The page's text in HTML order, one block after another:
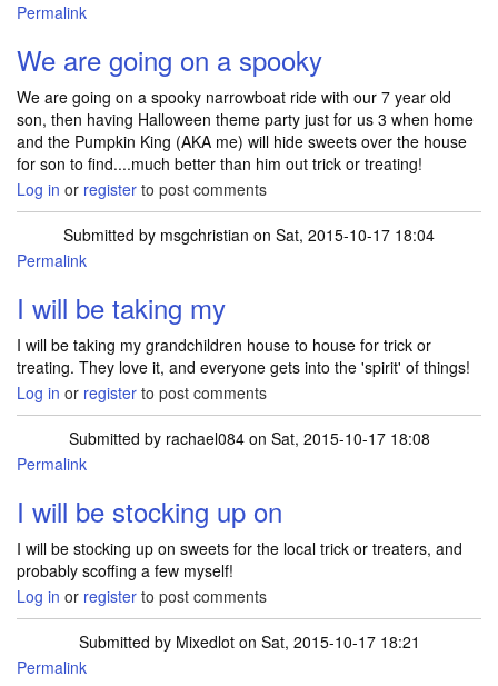
Permalink
We are going on a spooky
We are going on a spooky narrowboat ride with our 7 year old
son, then having Halloween theme party just for us 3 when home
and the Pumpkin King (AKA me) will hide sweets over the house
for son to find....much better than him out trick or treating!
Log in or register to post comments
Submitted by msgchristian on Sat, 2015-10-17 18:04
Permalink
I will be taking my
I will be taking my grandchildren house to house for trick or
treating. They love it, and everyone gets into the 'spirit' of things!
Log in or register to post comments
Submitted by rachael084on Sat, 2015-10-17 18:08
Permalink
I will be stocking up on
I will be stocking up on sweets for the local trick or treaters, and
probably scoffing a few myself!
Log in or register to post comments
Submitted by Mixedloton Sat, 2015-10-17 18:21
Permalink